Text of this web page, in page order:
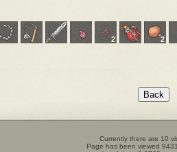
2 2
Currently there are 10
Page has been viewed